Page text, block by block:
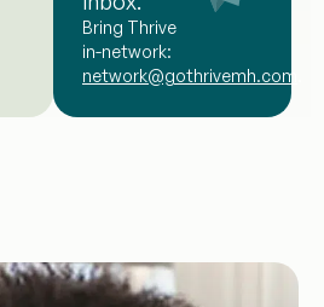
Bring Thrive
in-network:
network@gothrivemh.com